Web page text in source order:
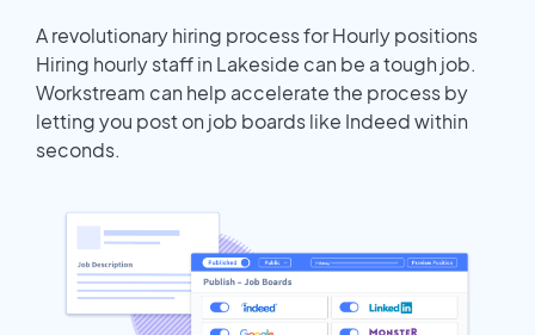
A revolutionary hiring process for Hourly positions
Hiring hourly staff in Lakeside can be a tough job.
Workstream can help accelerate the process by
letting you post on job boards like Indeed within
seconds.